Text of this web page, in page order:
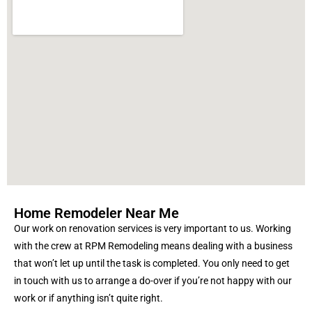
Home Remodeler Near Me
Our work on renovation services is very important to us. Working
with the crew at RPM Remodeling means dealing with a business
that won’t let up until the task is completed. You only need to get
in touch with us to arrange a do-over if you’re not happy with our
work or if anything isn’t quite right.